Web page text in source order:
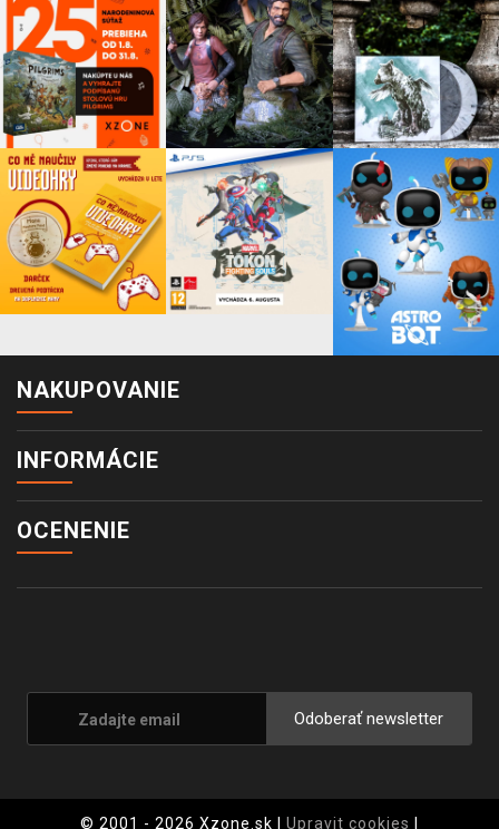
NAKUPOVANIE
INFORMÁCIE
OCENENIE
Odoberať newsletter
© 2001 - 2026 Xzone.sk | Upravit cookies